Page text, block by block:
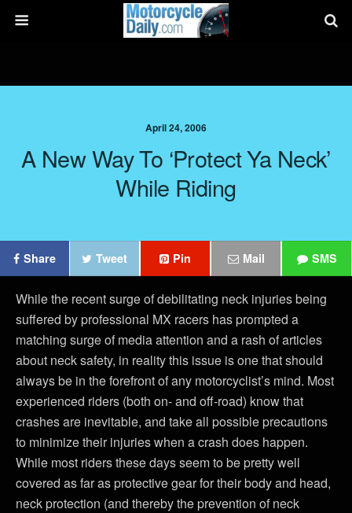
April 24, 2006
A New Way To ‘Protect Ya Neck’
While Riding
Share Tweet Pin Mail SMS
While the recent surge of debilitating neck injuries being
suffered by professional MX racers has prompted a
matching surge of media attention and a rash of articles
about neck safety, in reality this issue is one that should
always be in the forefront of any motorcyclist’s mind. Most
experienced riders (both on- and off-road) know that
crashes are inevitable, and take all possible precautions
to minimize their injuries when a crash does happen.
While most riders these days seem to be pretty well
covered as far as protective gear for their body and head,
neck protection (and thereby the prevention of neck